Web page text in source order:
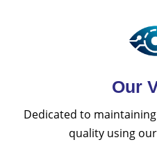
Our
Dedicated to
quality using